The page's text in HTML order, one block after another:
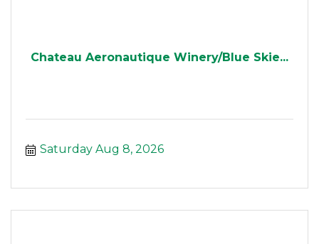
Chateau Aeronautique Winery/Blue Skie...
Saturday Aug 8, 2026